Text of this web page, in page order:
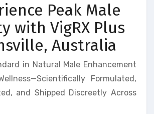
Peak Male
with VigRX Plus
Australia
in Natural Male Enhancement
Formulated,
and Shipped Discreetly Across